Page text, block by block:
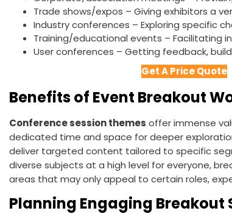
Trade shows/expos – Giving exhibitors a
Industry conferences – Exploring specific
Training/educational events – Facilitating
User conferences – Getting feedback,
Get A Price Quote
Benefits of Event Breakout
Conference session themes offer immense
dedicated time and space for deeper
deliver targeted content tailored to specific
diverse subjects at a high level for everyone,
areas that may only appeal to certain roles,
Planning Engaging Breakout